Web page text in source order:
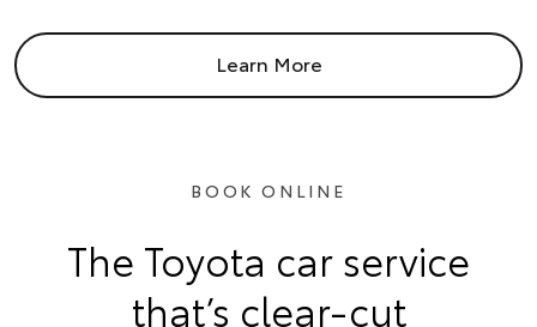
Learn More
BOOK ONLINE
The Toyota car service
that’s clear-cut